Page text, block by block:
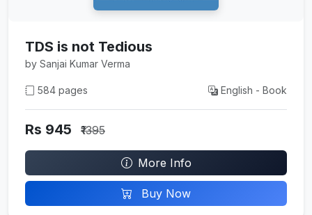
TDS is not Tedious
by Sanjai Kumar Verma
584 pages English - Book
Rs 945 ₹1395
More Info
Buy Now